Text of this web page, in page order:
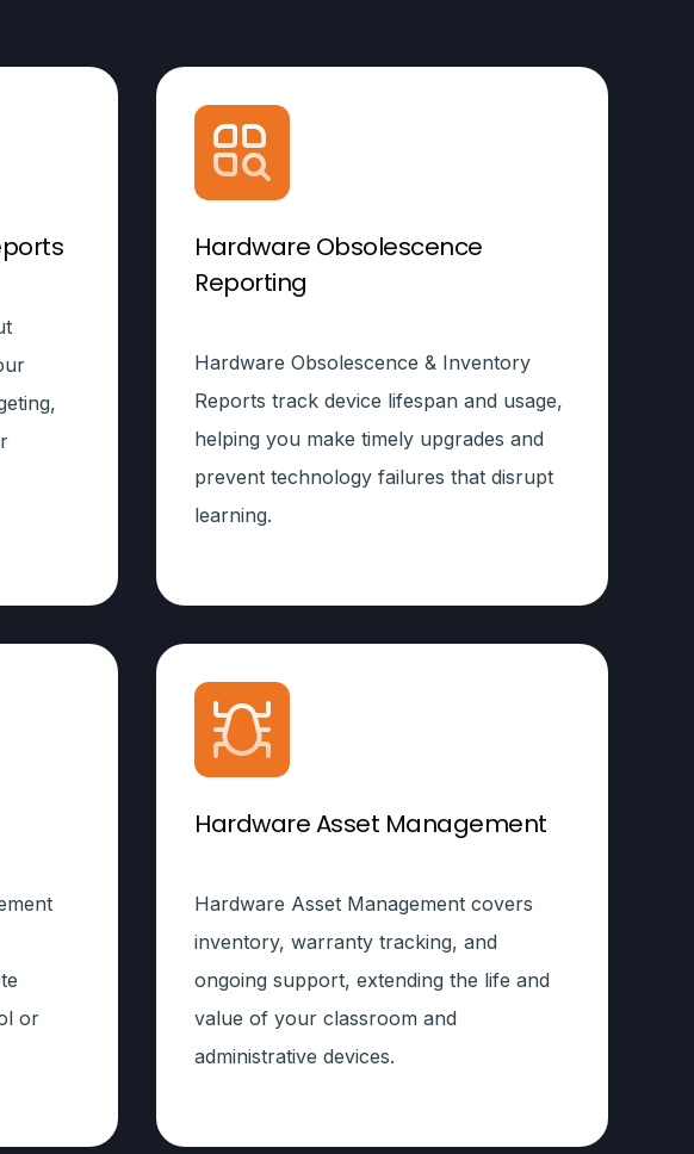
Hardware Obsolescence
Reporting
Hardware Obsolescence & Inventory
Reports track device lifespan and usage,
helping you make timely upgrades and
prevent technology failures that disrupt
learning.
or
Hardware Asset Management
Hardware Asset Management covers
inventory, warranty tracking, and
ongoing support, extending the life and
value of your classroom and
administrative devices.